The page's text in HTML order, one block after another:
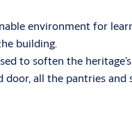
environment for
building.
to soften the
all the pantries